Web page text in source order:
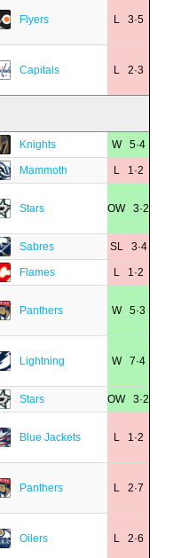
Flyers L 3·5
Capitals L 2·3
Knights W 5·4
Mammoth L 1·2
Stars OW 3·2
Sabres SL 3·4
Flames L 1·2
Panthers W 5·3
Lightning W 7·4
Stars OW 3·2
Blue Jackets L 1·2
Panthers L 2·7
Oilers L 2·6